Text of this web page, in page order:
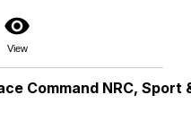
visibility
View
Command NRC, Sport